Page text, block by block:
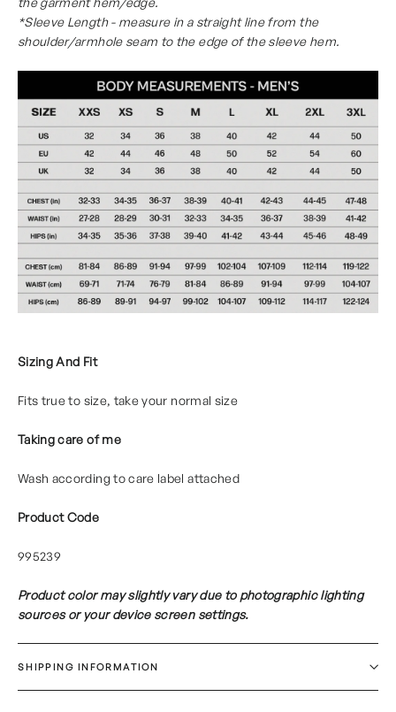
*Sleeve Length - measure in a straight line from the
shoulder/armhole seam to the edge of the sleeve hem.
Sizing And Fit
Fits true to size, take your normal size
Taking care of me
Wash according to care label attached
Product Code
995239
Product color may slightly vary due to photographic lighting
sources or your device screen settings.
SHIPPING INFORMATION